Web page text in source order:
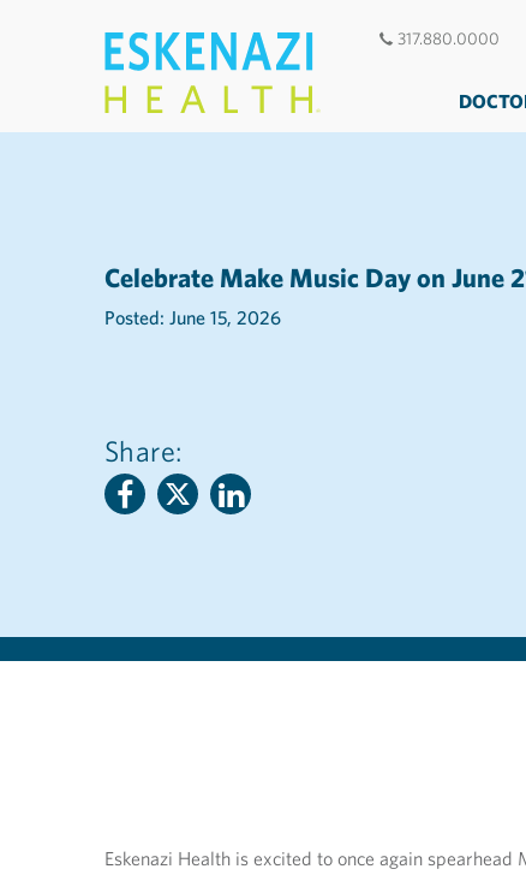
317.880.0000
Celebrate Make Music Day on June
Posted: June 15, 2026
Share:
Eskenazi Health is excited to once again